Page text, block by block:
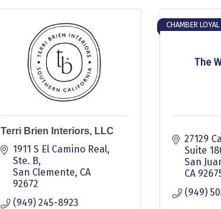
Terri Brien Interiors, LLC
1911 S El Camino Real,
Ste. B
San Clemente CA
92672
(949) 245-8923
The
CHAMBER LOYAL
27129
Suite
San
CA
(949)